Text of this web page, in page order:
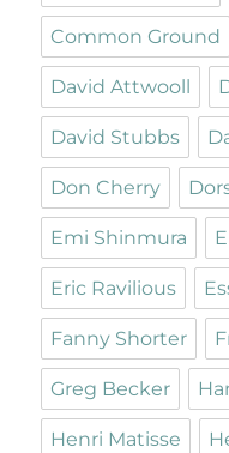
Common Ground
David Attwooll
David Stubbs
Don Cherry
Emi Shinmura
Eric Ravilious
Fanny Shorter
Greg Becker
Henri Matisse